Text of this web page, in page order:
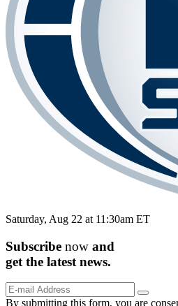
Saturday, Aug 22 at 11:30am ET
Subscribe now and
get the latest news.
By submitting this form, you are